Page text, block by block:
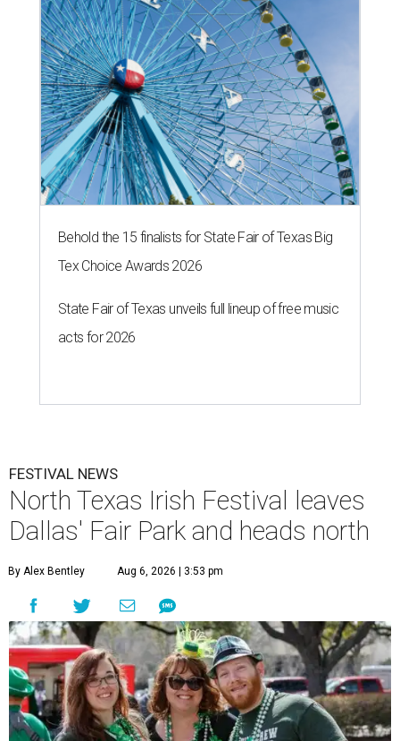
Behold the 15 finalists for State Fair of Texas Big
Tex Choice Awards 2026
State Fair of Texas unveils full lineup of free music
acts for 2026
FESTIVAL NEWS
North Texas Irish Festival leaves
Dallas' Fair Park and heads north
By Alex Bentley Aug 6, 2026 | 3:53 pm